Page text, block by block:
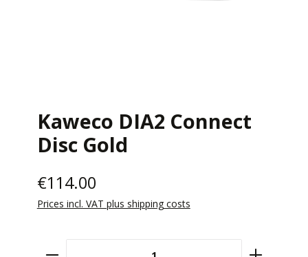
Kaweco DIA2 Connect
Disc Gold
€114.00
Prices incl. VAT plus shipping costs
Product Quantity: Enter the desired